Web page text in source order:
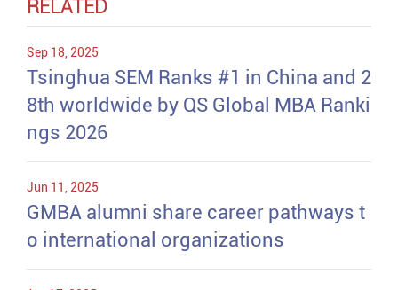
RELATED
Sep 18, 2025
Tsinghua SEM Ranks #1 in China and 2
8th worldwide by QS Global MBA Ranki
ngs 2026
Jun 11, 2025
GMBA alumni share career pathways t
o international organizations